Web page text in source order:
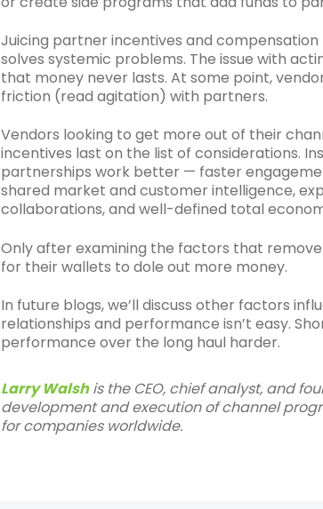
Juicing partner incentives and
solves systemic problems. The issue with
that money never lasts. At some point,
friction (read agitation) with partners.
Vendors looking to get more out of their
incentives last on the list of considerations.
partnerships work better — faster
shared market and customer intelligence,
collaborations, and well-defined total
Only after examining the factors that
for their wallets to dole out more money.
In future blogs, we’ll discuss other factors
relationships and performance isn’t easy.
performance over the long haul harder.
Larry Walshis the CEO, chief analyst, and
development and execution of channel
for companies worldwide.